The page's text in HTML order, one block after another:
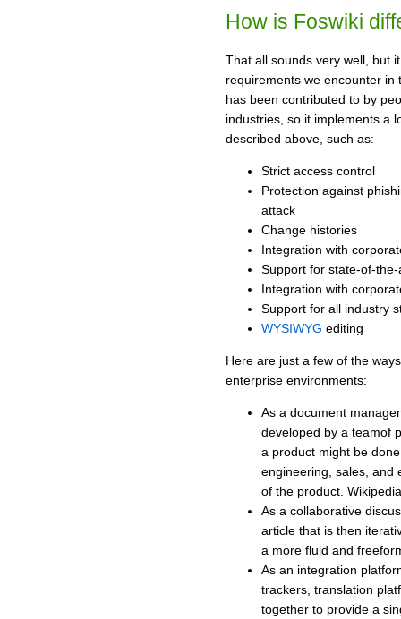
How is Foswiki
That all sounds very well, but
requirements we encounter
has been contributed to by
industries, so it implements a
described above, such as:
Strict access control
Protection against
attack
Change histories
Integration with
Support for state-of-
Integration with
Support for all industry
WYSIWYG editing
Here are just a few of the
enterprise environments:
As a document
developed by a teamof
a product might be
engineering, sales, and
of the product.
As a collaborative
article that is then
a more fluid and
As an integration
trackers, translation
together to provide a